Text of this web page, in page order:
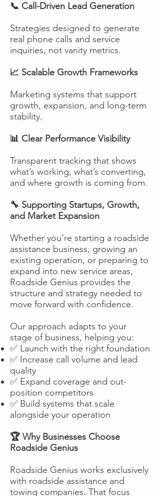
📞 Call-Driven Lead Generation
Strategies designed to generate
real phone calls and service
inquiries, not vanity metrics.
📈 Scalable Growth Frameworks
Marketing systems that support
growth, expansion, and long-term
stability.
📊 Clear Performance Visibility
Transparent tracking that shows
what’s working, what’s converting,
and where growth is coming from.
🔧 Supporting Startups, Growth,
and Market Expansion
Whether you’re starting a roadside
assistance business, growing an
existing operation, or preparing to
expand into new service areas,
Roadside Genius provides the
structure and strategy needed to
move forward with confidence.
Our approach adapts to your
stage of business, helping you:
✅ Launch with the right foundation
✅ Increase call volume and lead
quality
✅ Expand coverage and out-
position competitors
✅ Build systems that scale
alongside your operation
🏆 Why Businesses Choose
Roadside Genius
Roadside Genius works exclusively
with roadside assistance and
towing companies. That focus